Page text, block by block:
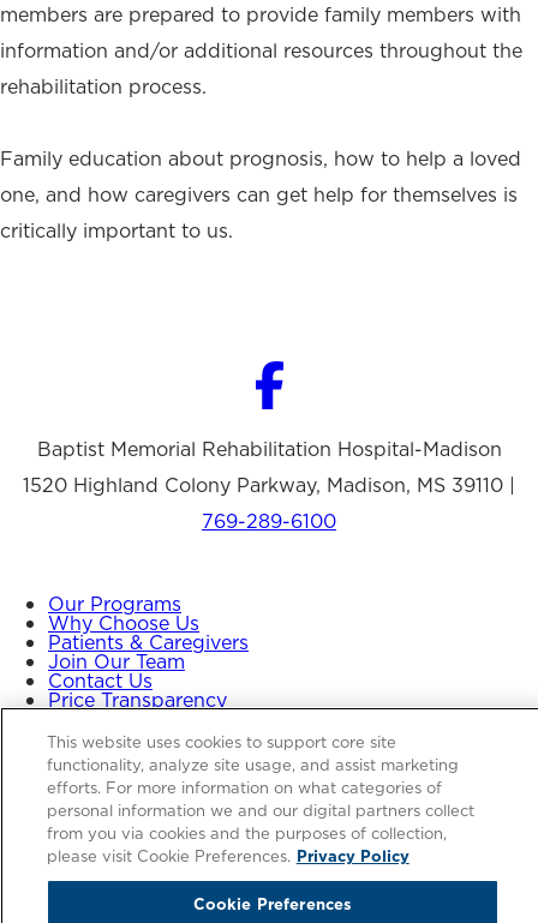
members are prepared to provide family members with
information and/or additional resources throughout the
rehabilitation process.
Family education about prognosis, how to help a loved
one, and how caregivers can get help for themselves is
critically important to us.
Baptist Memorial Rehabilitation Hospital-Madison
1520 Highland Colony Parkway, Madison, MS 39110 |
769-289-6100
Our Programs
Why Choose Us
Patients & Caregivers
Join Our Team
Contact Us
Price Transparency
Privacy Policy|Cookie Preferences|Notice of
Nondiscrimination|Site Map
Copyright © 2026 Baptist Memorial Rehabilitation
This website uses cookies to support core site
functionality, analyze site usage, and assist marketing
efforts. For more information on what categories of
personal information we and our digital partners collect
from you via cookies and the purposes of collection,
please visit Cookie Preferences. Privacy Policy
Cookie Preferences